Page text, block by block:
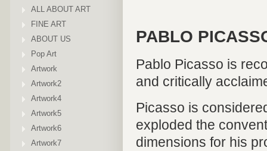
ALL ABOUT ART
FINE ART
ABOUT US
Pop Art
Artwork
Artwork2
Artwork4
Artwork5
Artwork6
Artwork7
PABLO
Pablo Picasso is
and critically
Picasso is
exploded the
dimensions for his